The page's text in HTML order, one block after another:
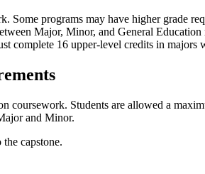
Some programs may have higher grade
Major, Minor, and General
complete 16 upper-level credits in
coursework. Students are allowed a
and Minor.
capstone.